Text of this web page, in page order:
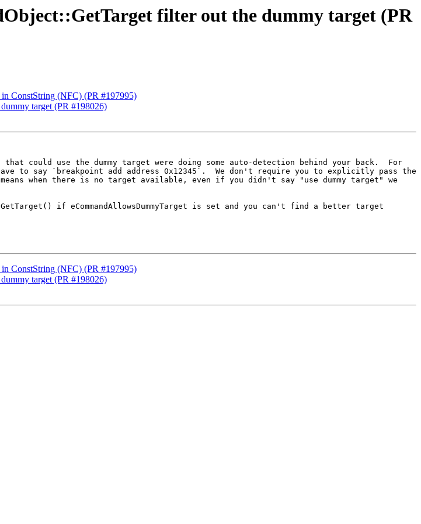
filter out the dummy target (PR
ConstString (NFC) (PR #197995)
target (PR #198026)
could use the dummy target were doing some auto-detection behind your back.  For
say `breakpoint add address 0x12345`.  We don't require you to explicitly pass the
when there is no target available, even if you didn't say "use dummy target" we
if eCommandAllowsDummyTarget is set and you can't find a better target
ConstString (NFC) (PR #197995)
target (PR #198026)